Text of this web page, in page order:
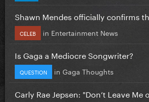
Shawn Mendes officially confirms
CELEB in Entertainment News
Is Gaga a Mediocre Songwriter?
QUESTION in Gaga Thoughts
Carly Rae Jepsen: "Don’t Leave Me